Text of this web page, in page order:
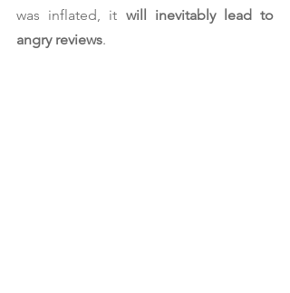
was inflated, it will inevitably lead to
angry reviews.